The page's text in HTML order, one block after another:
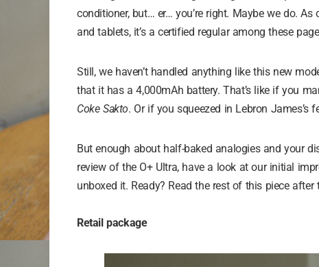
conditioner, but… er… you’re right. Maybe we do.
and tablets, it’s a certified regular among these
Still, we haven’t handled anything like this new
that it has a 4,000mAh battery. That’s like if you
Coke Sakto. Or if you squeezed in Lebron James’s
But enough about half-baked analogies and your
review of the O+ Ultra, have a look at our initial
unboxed it. Ready? Read the rest of this piece after
Retail package